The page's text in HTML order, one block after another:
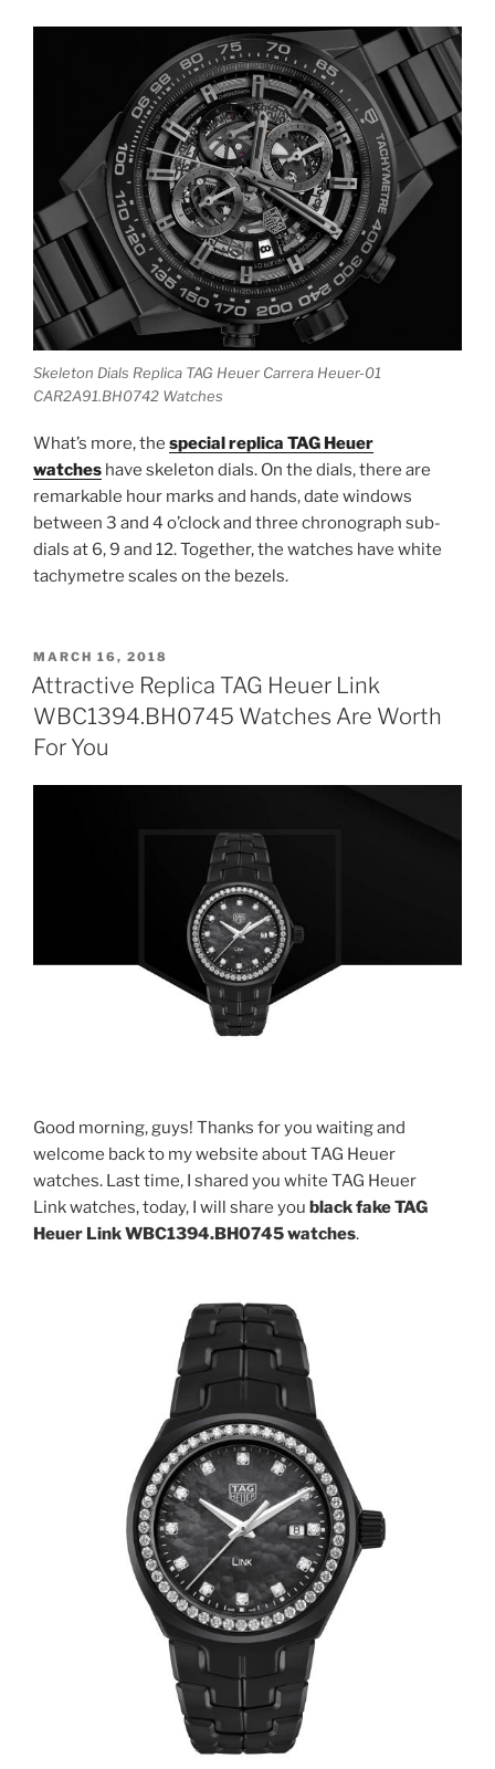
Skeleton Dials Replica TAG Heuer Carrera Heuer-01
CAR2A91.BH0742 Watches
What’s more, the special replica TAG Heuer
watches have skeleton dials. On the dials, there are
remarkable hour marks and hands, date windows
between 3 and 4 o’clock and three chronograph sub-
dials at 6, 9 and 12. Together, the watches have white
tachymetre scales on the bezels.
POSTED
ON
MARCH 16, 2018
Attractive Replica TAG Heuer Link
WBC1394.BH0745 Watches Are Worth
For You
Good morning, guys! Thanks for you waiting and
welcome back to my website about TAG Heuer
watches. Last time, I shared you white TAG Heuer
Link watches, today, I will share you black fakeTAG
Heuer Link WBC1394.BH0745watches.